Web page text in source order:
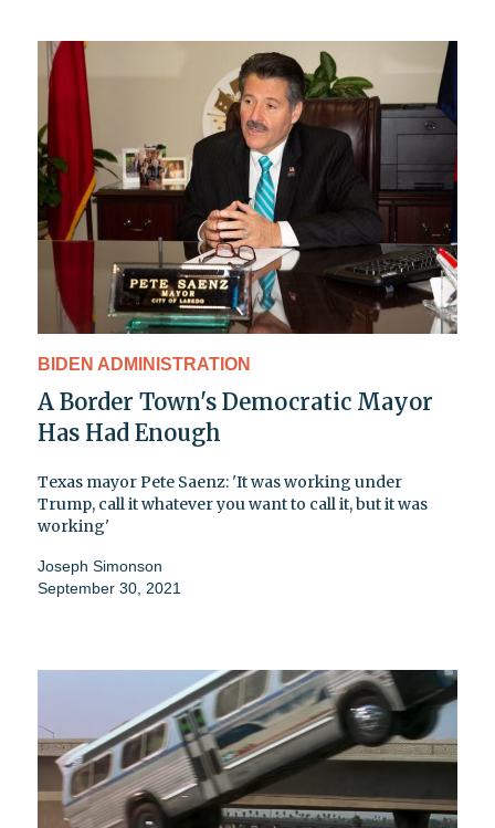
BIDEN ADMINISTRATION
A Border Town's Democratic Mayor
Has Had Enough
Texas mayor Pete Saenz: 'It was working under
Trump, call it whatever you want to call it, but it was
working'
Joseph Simonson
September 30, 2021